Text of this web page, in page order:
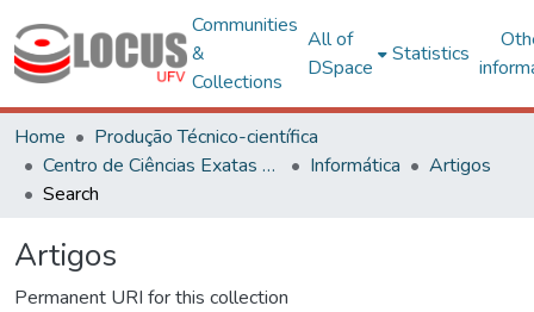
Communities
&
Collections
All of
DSpace
Statistics
Home
Produção Técnico-científica
Centro de Ciências Exatas e Tecnológicas
Informática
Artigos
Search
Artigos
Permanent URI for this collection